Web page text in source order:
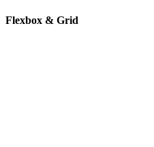
Flexbox & Grid